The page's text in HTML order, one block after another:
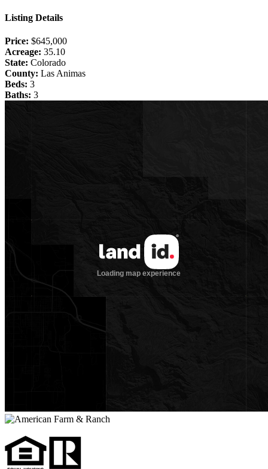
Listing Details
Price: $645,000
Acreage: 35.10
State: Colorado
County: Las Animas
Beds: 3
Baths: 3